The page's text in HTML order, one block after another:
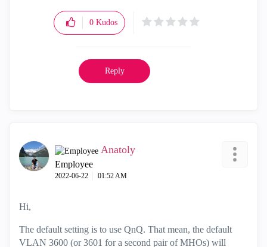
0 Kudos
Reply
Anatoly
Employee
‎2022-06-22 01:52 AM
Hi,
The default setting is to use QnQ. That mean, the default
VLAN 3600 (or 3601 for a second pair of MHOs) will